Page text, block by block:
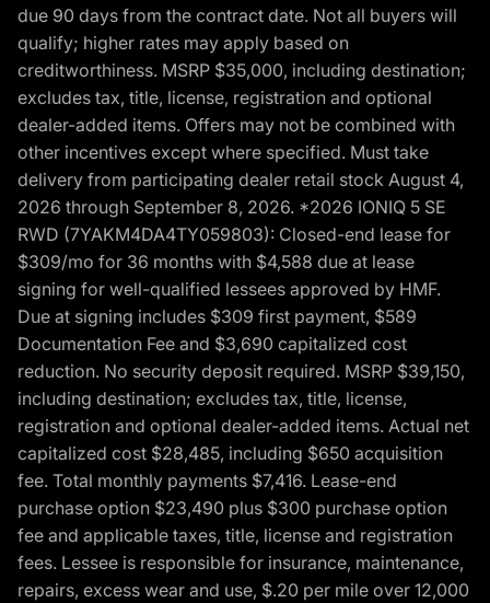
due 90 days from the contract date. Not all buyers will
qualify; higher rates may apply based on
creditworthiness. MSRP $35,000, including destination;
excludes tax, title, license, registration and optional
dealer-added items. Offers may not be combined with
other incentives except where specified. Must take
delivery from participating dealer retail stock August 4,
2026 through September 8, 2026. *2026 IONIQ 5 SE
RWD (7YAKM4DA4TY059803): Closed-end lease for
$309/mo for 36 months with $4,588 due at lease
signing for well-qualified lessees approved by HMF.
Due at signing includes $309 first payment, $589
Documentation Fee and $3,690 capitalized cost
reduction. No security deposit required. MSRP $39,150,
including destination; excludes tax, title, license,
registration and optional dealer-added items. Actual net
capitalized cost $28,485, including $650 acquisition
fee. Total monthly payments $7,416. Lease-end
purchase option $23,490 plus $300 purchase option
fee and applicable taxes, title, license and registration
fees. Lessee is responsible for insurance, maintenance,
repairs, excess wear and use, $.20 per mile over 12,000